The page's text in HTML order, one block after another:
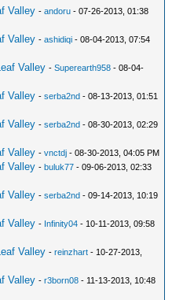
Valley -andoru - 07-26-2013, 01:38
Valley -ashidiqi - 08-04-2013, 07:54
Valley -Superearth958 - 08-04-
Valley -serba2nd - 08-13-2013, 01:51
Valley -serba2nd - 08-30-2013, 02:29
Valley -vnctdj - 08-30-2013, 04:05 PM
Valley -buluk77 - 09-06-2013, 02:33
Valley -serba2nd - 09-14-2013, 10:19
Valley - Infinity04 - 10-11-2013, 09:58
Valley -reinzhart - 10-27-2013,
Valley -r3born08 - 11-13-2013, 10:48